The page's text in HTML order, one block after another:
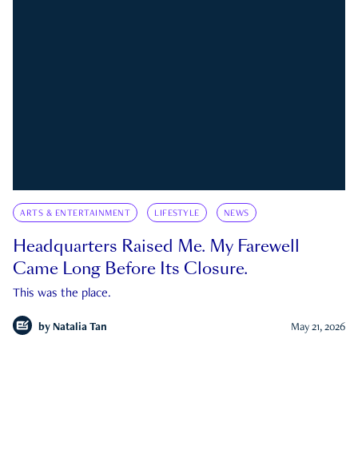
ARTS & ENTERTAINMENT LIFESTYLE NEWS
Headquarters Raised Me. My Farewell
Came Long Before Its Closure.
This was the place.
by Natalia Tan May 21, 2026